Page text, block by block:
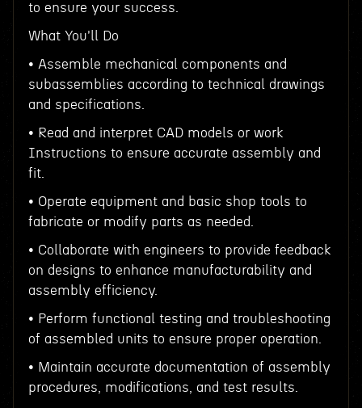
to ensure your success.
What You'll Do
• Assemble mechanical components and
subassemblies according to technical drawings
and specifications.
• Read and interpret CAD models or work
Instructions to ensure accurate assembly and
fit.
• Operate equipment and basic shop tools to
fabricate or modify parts as needed.
• Collaborate with engineers to provide feedback
on designs to enhance manufacturability and
assembly efficiency.
• Perform functional testing and troubleshooting
of assembled units to ensure proper operation.
• Maintain accurate documentation of assembly
procedures, modifications, and test results.